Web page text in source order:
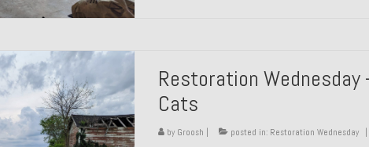
Restoration Wednesday
Cats
by Groosh | posted in: Restoration Wednesday |